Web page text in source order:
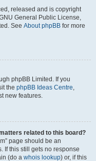
released and is copyright
General Public License,
See About phpBB for more
phpBB Limited. If you
the phpBB Ideas Centre,
new features.
related to this board?
page should be an
If this still gets no response
(do a whois lookup) or, if this